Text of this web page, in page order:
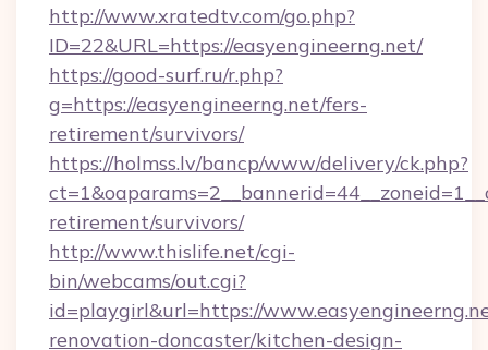
http://www.xratedtv.com/go.php?
ID=22&URL=https://easyengineerng.net/
https://good-surf.ru/r.php?
g=https://easyengineerng.net/fers-
retirement/survivors/
https://holmss.lv/bancp/www/delivery/ck.php?
retirement/survivors/
http://www.thislife.net/cgi-
bin/webcams/out.cgi?
id=playgirl&url=https://
renovation-doncaster/kitchen-design-